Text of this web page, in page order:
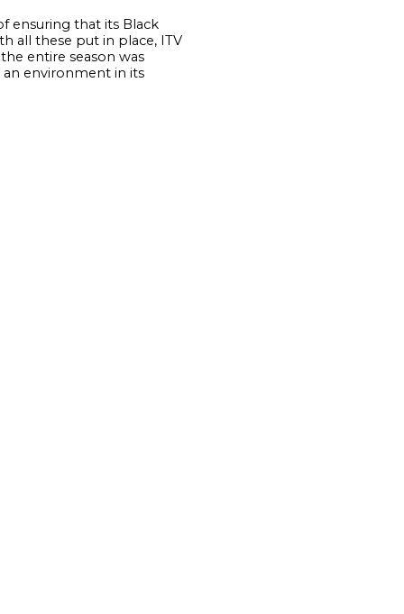
ensuring that its Black
all these put in place, ITV
entire season was
environment in its